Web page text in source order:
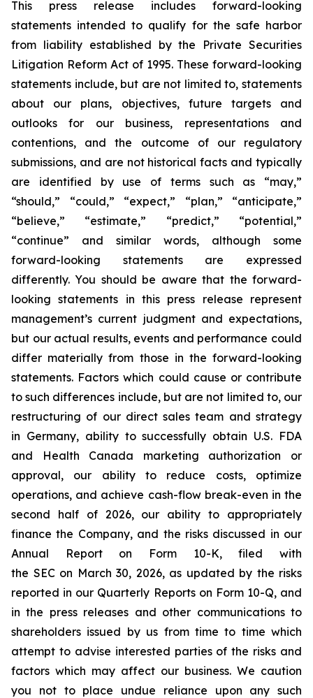
This press release includes forward-looking
statements intended to qualify for the safe harbor
from liability established by the Private Securities
Litigation Reform Act of 1995. These forward-looking
statements include, but are not limited to, statements
about our plans, objectives, future targets and
outlooks for our business, representations and
contentions, and the outcome of our regulatory
submissions, and are not historical facts and typically
are identified by use of terms such as “may,”
“should,” “could,” “expect,” “plan,” “anticipate,”
“believe,” “estimate,” “predict,” “potential,”
“continue” and similar words, although some
forward-looking statements are expressed
differently. You should be aware that the forward-
looking statements in this press release represent
management’s current judgment and expectations,
but our actual results, events and performance could
differ materially from those in the forward-looking
statements. Factors which could cause or contribute
to such differences include, but are not limited to, our
restructuring of our direct sales team and strategy
in Germany, ability to successfully obtain U.S. FDA
and Health Canada marketing authorization or
approval, our ability to reduce costs, optimize
operations, and achieve cash-flow break-even in the
second half of 2026, our ability to appropriately
finance the Company, and the risks discussed in our
Annual Report on Form 10-K, filed with
the SEC on March 30, 2026, as updated by the risks
reported in our Quarterly Reports on Form 10-Q, and
in the press releases and other communications to
shareholders issued by us from time to time which
attempt to advise interested parties of the risks and
factors which may affect our business. We caution
you not to place undue reliance upon any such